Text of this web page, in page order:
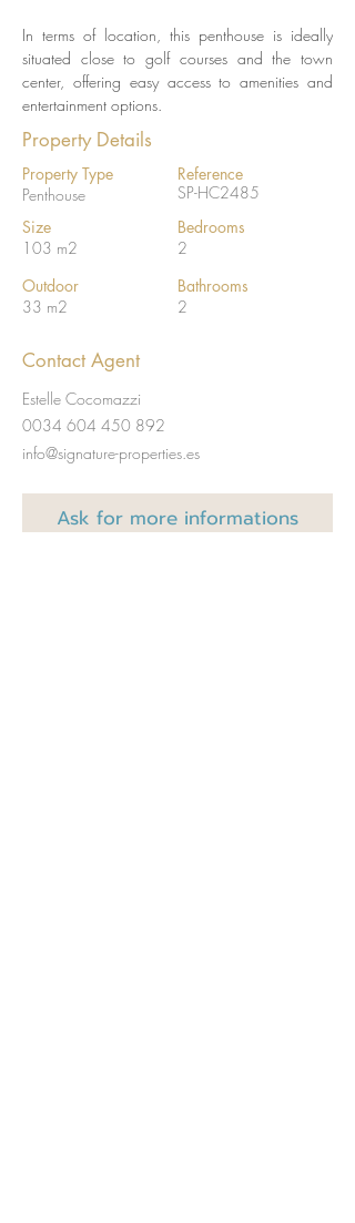
In terms of location, this penthouse is ideally
situated close to golf courses and the town
center, offering easy access to amenities and
entertainment options.
Property Details
Property Type
Penthouse
Reference
SP-HC2485
Size
103 m2
Bedrooms
2
Outdoor
Bathrooms
33 m2
2
Contact Agent
Estelle Cocomazzi
0034 604 450 892
info@signature-properties.es
Ask for more informations